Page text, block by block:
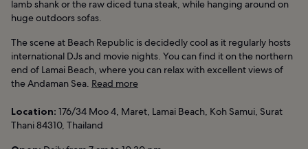
lamb shank or the raw diced tuna steak, while hanging around on
huge outdoors sofas.
The scene at Beach Republic is decidedly cool as it regularly hosts
international DJs and movie nights. You can find it on the northern
end of Lamai Beach, where you can relax with excellent views of
the Andaman Sea. Read more
Location: 176/34 Moo 4, Maret, Lamai Beach, Koh Samui, Surat
Thani 84310, Thailand